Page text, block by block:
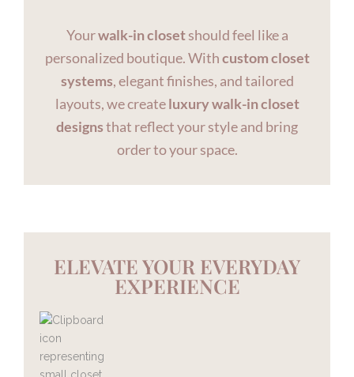
Yourwalk-in closetshould feel like a
personalized boutique. Withcustom closet
systems, elegant finishes, and tailored
layouts, we createluxury walk-in closet
designsthat reflect your style and bring
order to your space.
ELEVATE YOUR EVERYDAY
EXPERIENCE